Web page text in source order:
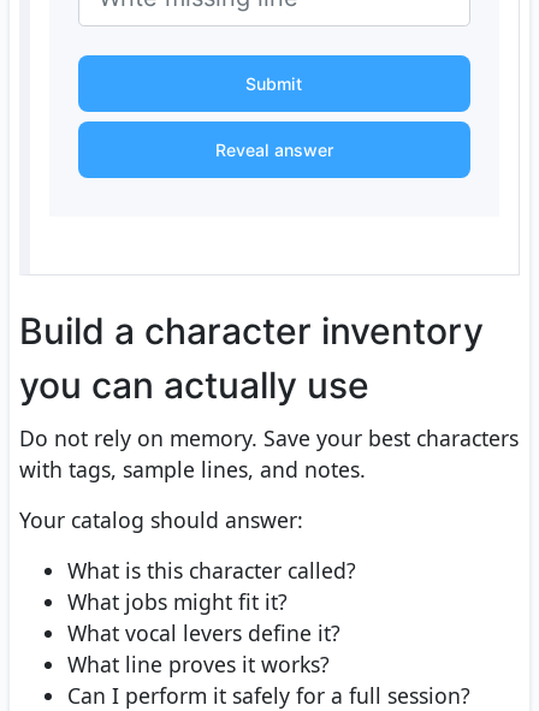
Submit
Reveal answer
Build a character inventory
you can actually use
Do not rely on memory. Save your best characters
with tags, sample lines, and notes.
Your catalog should answer:
What is this character called?
What jobs might fit it?
What vocal levers define it?
What line proves it works?
Can I perform it safely for a full session?